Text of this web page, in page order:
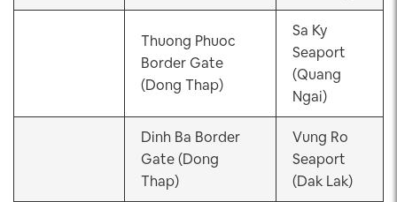
Thuong Phuoc
Border Gate
(Dong Thap)
Sa Ky
Seaport
(Quang
Ngai)
Dinh Ba Border
Gate (Dong
Thap)
Vung Ro
Seaport
(Dak Lak)